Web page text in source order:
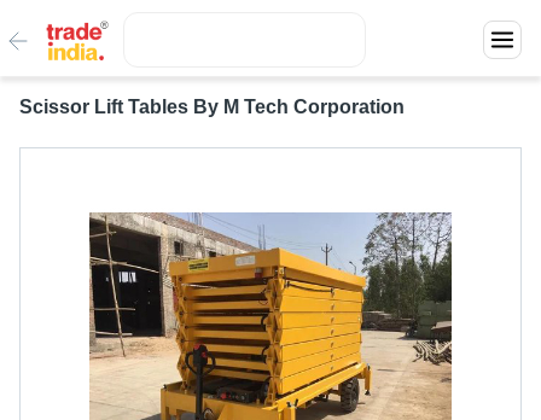
Scissor Lift Tables By M Tech Corporation